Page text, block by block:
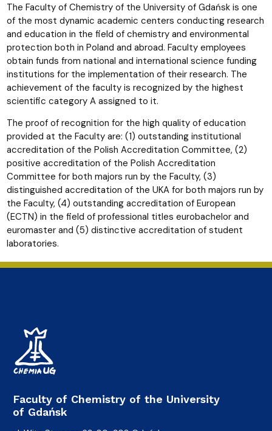
The Faculty of Chemistry of the University of Gdańsk is one
of the most dynamic academic centers conducting research
and education in the field of chemistry and environmental
protection both in Poland and abroad. Faculty employees
obtain funds from national and international science funding
institutions for the implementation of their research. The
achievement of the faculty is recognized by the highest
scientific category A assigned to it.
The proof of recognition for the high quality of education
provided at the Faculty are: (1) outstanding institutional
accreditation of the Polish Accreditation Committee, (2)
positive accreditation of the Polish Accreditation
Committee for both majors run by the Faculty, (3)
distinguished accreditation of the UKA for both majors run by
the Faculty, (4) outstanding accreditation of European
(ECTN) in the field of professional titles eurobachelor and
euromaster and (5) distinctive accreditation of student
laboratories.
Faculty of Chemistry of the University
of Gdańsk